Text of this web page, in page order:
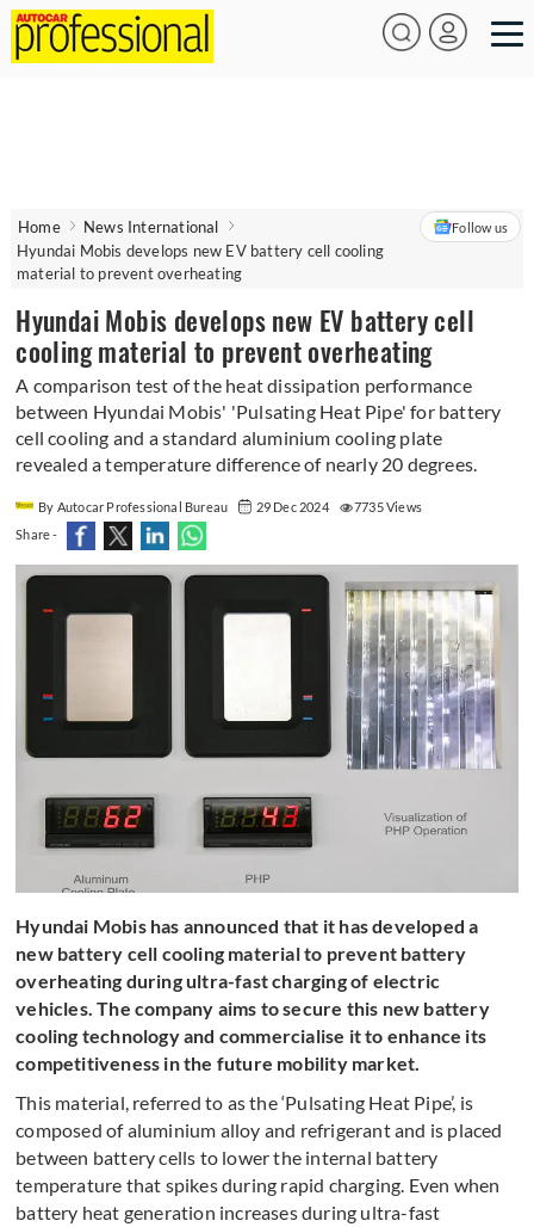
Home
News International
Hyundai Mobis develops new EV battery cell cooling
material to prevent overheating
Follow us
Hyundai Mobis develops new EV battery cell
cooling material to prevent overheating
A comparison test of the heat dissipation performance
between Hyundai Mobis' 'Pulsating Heat Pipe' for battery
cell cooling and a standard aluminium cooling plate
revealed a temperature difference of nearly 20 degrees.
By Autocar Professional Bureau 29 Dec 2024
7735 Views
Share -
Hyundai Mobis has announced that it has developed a
new battery cell cooling material to prevent battery
overheating during ultra-fast charging of electric
vehicles. The company aims to secure this new battery
cooling technology and commercialise it to enhance its
competitiveness in the future mobility market.
This material, referred to as the ‘Pulsating Heat Pipe’, is
composed of aluminium alloy and refrigerant and is placed
between battery cells to lower the internal battery
temperature that spikes during rapid charging. Even when
battery heat generation increases during ultra-fast